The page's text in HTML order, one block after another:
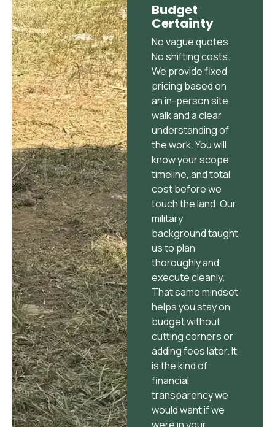
Budget
Certainty
No vague quotes.
No shifting costs.
We provide fixed
pricing based on
an in-person site
walk and a clear
understanding of
the work. You will
know your scope,
timeline, and total
cost before we
touch the land. Our
military
background taught
us to plan
thoroughly and
execute cleanly.
That same mindset
helps you stay on
budget without
cutting corners or
adding fees later. It
is the kind of
financial
transparency we
would want if we